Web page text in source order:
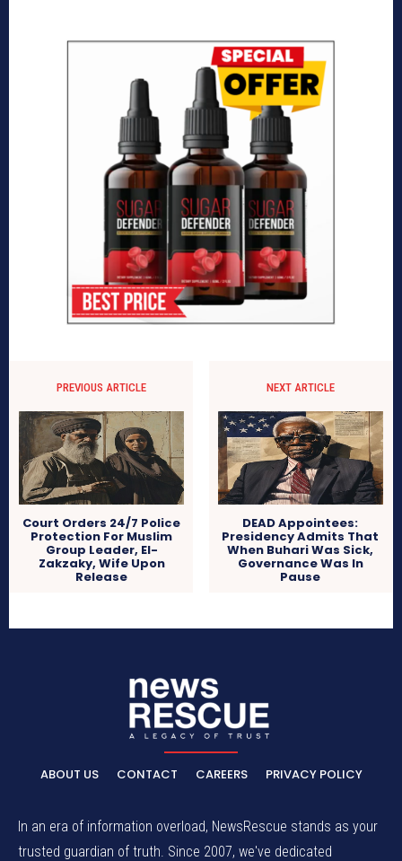
PREVIOUS ARTICLE
Court Orders 24/7 Police
Protection For Muslim
Group Leader, El-
Zakzaky, Wife Upon
Release
NEXT ARTICLE
DEAD Appointees:
Presidency Admits That
When Buhari Was Sick,
Governance Was In
Pause
ABOUT US CONTACT CAREERS PRIVACY POLICY
In an era of information overload, NewsRescue stands as your
trusted guardian of truth. Since 2007, we've dedicated